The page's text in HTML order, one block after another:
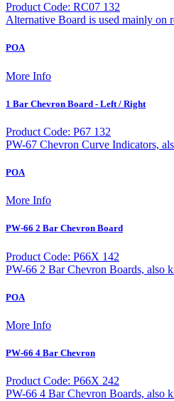
Product Code: RC07 132
Alternative Board is used mainly on
POA
More Info
1 Bar Chevron Board - Left / Right
Product Code: P67 132
PW-67 Chevron Curve Indicators,
POA
More Info
PW-66 2 Bar Chevron Board
Product Code: P66X 142
PW-66 2 Bar Chevron Boards, also
POA
More Info
PW-66 4 Bar Chevron
Product Code: P66X 242
PW-66 4 Bar Chevron Boards, also